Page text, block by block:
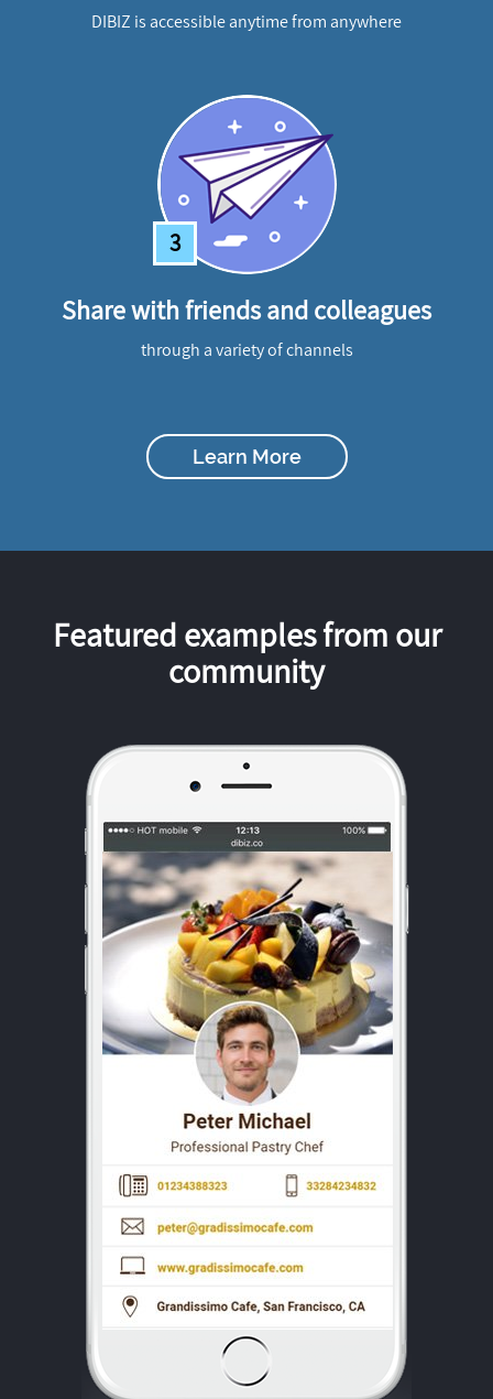
DIBIZ is accessible anytime from anywhere
3
Share with friends and colleagues
through a variety of channels
Learn More
Featured examples from our
community